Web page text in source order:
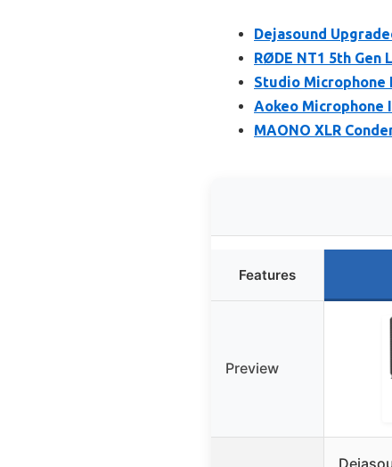
Dejasound
RØDE NT1 5th Gen
Studio
Aokeo Microphone
MAONO XLR
Features
Preview